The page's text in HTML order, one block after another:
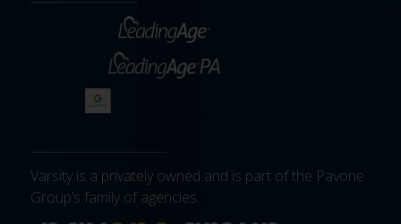
Varsity is a privately owned and is part of the Pavone
Group’s family of agencies.